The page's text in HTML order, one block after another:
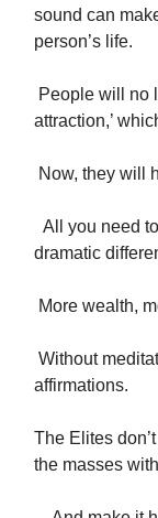
sound can
person’s life.
People will no
attraction,’
Now, they will
All you need
dramatic
More wealth,
Without
affirmations.
The Elites
the masses